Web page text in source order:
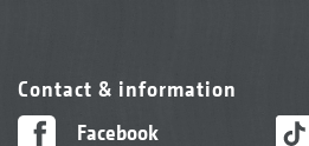
Contact & information
Facebook